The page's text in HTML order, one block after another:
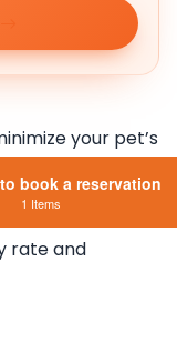
your pet’s
and exercise to
pollution levels
activities that
rate and
book a reservation
1 Items